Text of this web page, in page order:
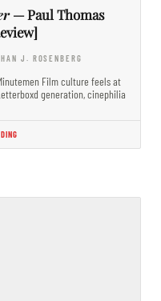
— Paul Thomas
J. ROSENBERG
Film culture feels at
generation, cinephilia